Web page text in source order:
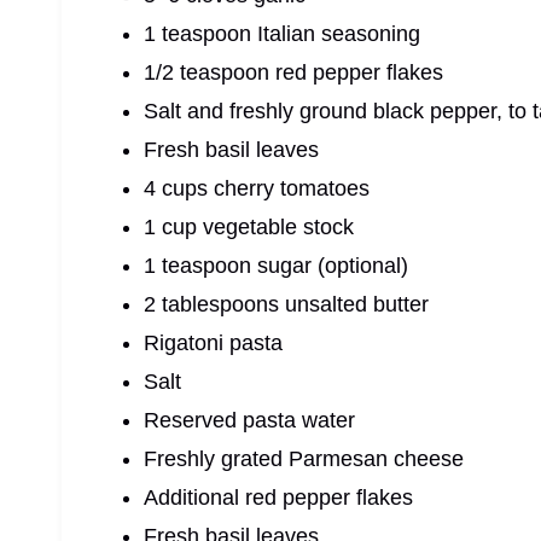
1 teaspoon Italian seasoning
1/2 teaspoon red pepper flakes
Salt and freshly ground black pepper, to
Fresh basil leaves
4 cups cherry tomatoes
1 cup vegetable stock
1 teaspoon sugar (optional)
2 tablespoons unsalted butter
Rigatoni pasta
Salt
Reserved pasta water
Freshly grated Parmesan cheese
Additional red pepper flakes
Fresh basil leaves